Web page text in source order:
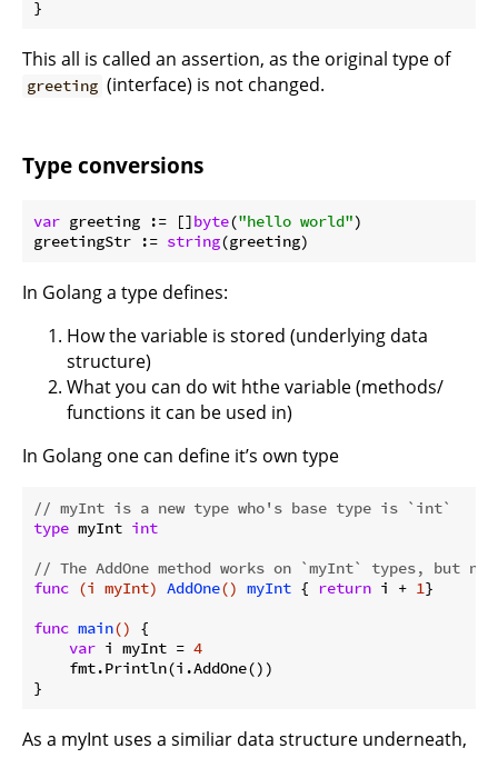
This all is called an assertion, as the original type of
greeting (interface) is not changed.
Type conversions
var greeting := []byte("hello world")
greetingStr := string
In Golang a type defines:
How the variable is stored (underlying data
structure)
What you can do wit hthe variable (methods/
functions it can be used in)
In Golang one can define it’s own type
// myInt is a new type who's base type is `int`
type myInt int
// The AddOne method works on `myInt` types, but
func (i myInt) AddOne() myInt { return i + 1}
func main()
{
var i myInt = 4
    fmt.Println(i.AddOne())
As a myInt uses a similiar data structure underneath,